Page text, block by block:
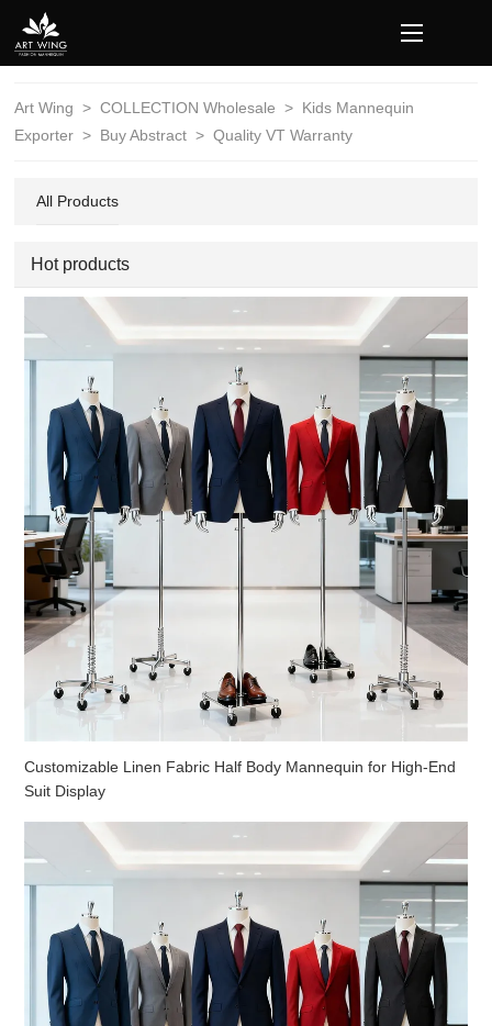
loading
Art Wing > COLLECTION Wholesale > Kids Mannequin
Exporter > Buy Abstract > Quality VT Warranty
All Products
Hot products
Customizable Linen Fabric Half Body Mannequin for High-End
Suit Display